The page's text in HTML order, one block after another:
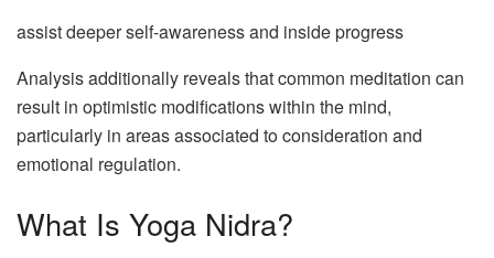
assist deeper self-awareness and inside progress
Analysis additionally reveals that common meditation can
result in optimistic modifications within the mind,
particularly in areas associated to consideration and
emotional regulation.
What Is Yoga Nidra?